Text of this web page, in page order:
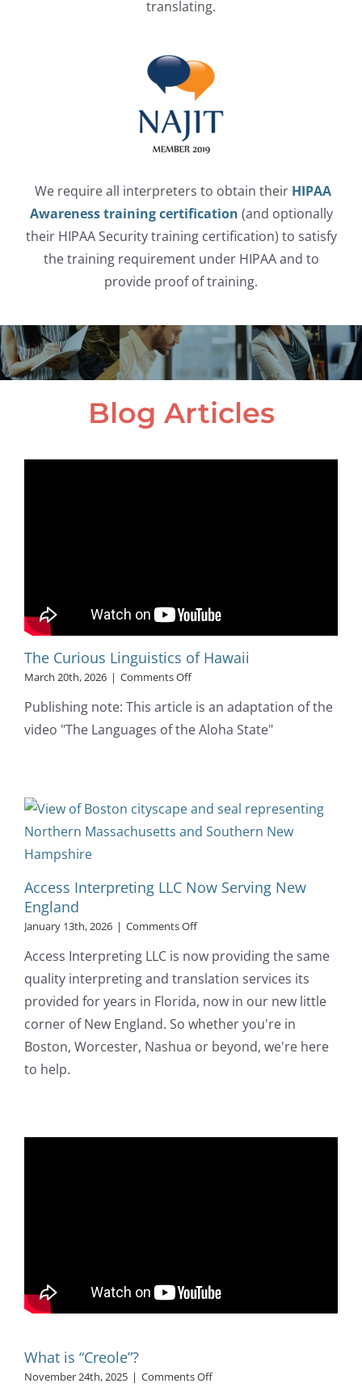
translating.
We require all interpreters to obtain their HIPAA
Awareness training certification (and optionally
their HIPAA Security training certification) to satisfy
the training requirement under HIPAA and to
provide proof of training.
Blog Articles
The Curious Linguistics of Hawaii
March 20th, 2026 | Comments Offon
Curious
Linguistics
of
Publishing note: This article is an adaptation of the
video "The Languages of the Aloha State"
Access Interpreting LLC Now Serving New
England
January 13th, 2026 | Comments Offon
Interpreting
LLC
Now
Serving
New
England
Access Interpreting LLC is now providing the same
quality interpreting and translation services its
provided for years in Florida, now in our new little
corner of New England. So whether you're in
Boston, Worcester, Nashua or beyond, we're here
to help.
What is “Creole”?
November 24th, 2025 | Comments Offon